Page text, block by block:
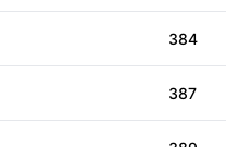
384
387